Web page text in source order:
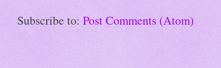
Subscribe to: Post Comments (Atom)